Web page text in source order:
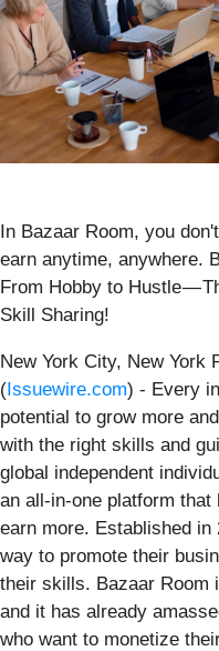
In Bazaar Room, you
earn anytime, anywhere.
From Hobby to Hustle —
Skill Sharing!
New York City, New York
(Issuewire.com) - Every
potential to grow more
with the right skills and
global independent
an all-in-one platform
earn more. Established
way to promote their
their skills. Bazaar Room
and it has already
who want to monetize